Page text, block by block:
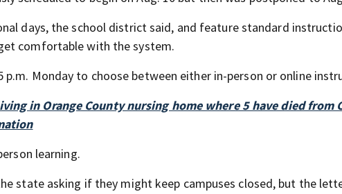
days, the school district said, and feature standard
comfortable with the system.
Monday to choose between either in-person or online
in Orange County nursing home where 5 have died from
learning.
state asking if they might keep campuses closed, but the